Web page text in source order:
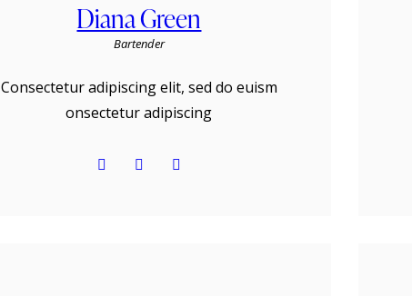
Diana Green
Bartender
Consectetur adipiscing elit, sed do euism
onsectetur adipiscing